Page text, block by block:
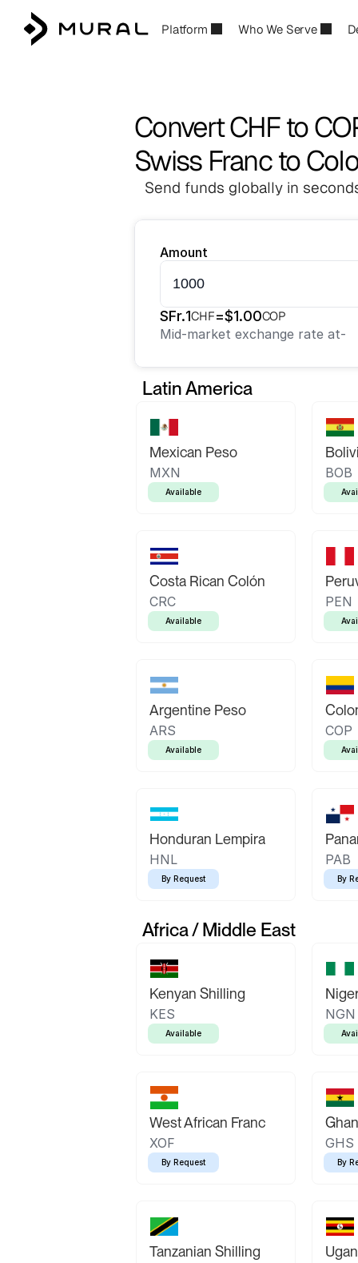
Platform Who We Serve
Convert CHF to
Swiss Franc to
Send funds globally in
Amount
SFr.1CHF=$1.00COP
Mid-market exchange rate at-
Latin America
Mexican Peso
MXN
Available
BOB
Costa Rican Colón
CRC
Available
PEN
Argentine Peso
ARS
Available
COP
Honduran Lempira
HNL
By Request
PAB
By
Africa / Middle East
Kenyan Shilling
KES
Available
NGN
West African Franc
XOF
By Request
GHS
By
Tanzanian Shilling